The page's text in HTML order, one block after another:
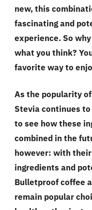
new, this
fascinating and
experience. So
what you think?
favorite way to
As the popularity
Stevia continues
to see how these
combined in the
however: with
ingredients and
Bulletproof coffee
remain popular